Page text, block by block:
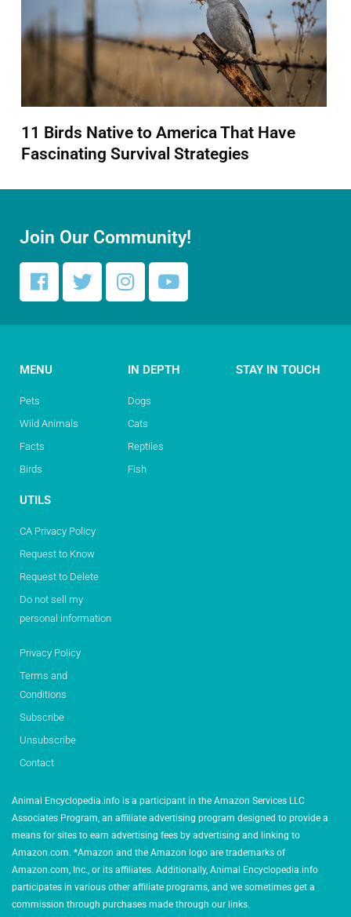
11 Birds Native to America That Have
Fascinating Survival Strategies
Join Our Community!
MENU
Pets
Wild Animals
Facts
Birds
IN DEPTH
Dogs
Cats
Reptiles
Fish
STAY IN TOUCH
UTILS
CA Privacy Policy
Request to Know
Request to Delete
Do not sell my
personal information
Privacy Policy
Terms and
Conditions
Subscribe
Unsubscribe
Contact
Animal Encyclopedia.info is a participant in the Amazon Services LLC
Associates Program, an affiliate advertising program designed to provide a
means for sites to earn advertising fees by advertising and linking to
Amazon.com. *Amazon and the Amazon logo are trademarks of
Amazon.com, Inc., or its affiliates. Additionally, Animal Encyclopedia.info
participates in various other affiliate programs, and we sometimes get a
commission through purchases made through our links.